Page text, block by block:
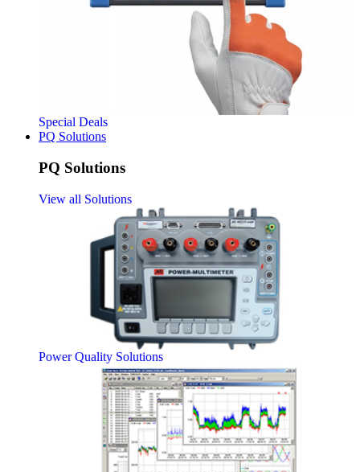
Special Deals
PQ Solutions
PQ Solutions
View all Solutions
Power Quality Solutions